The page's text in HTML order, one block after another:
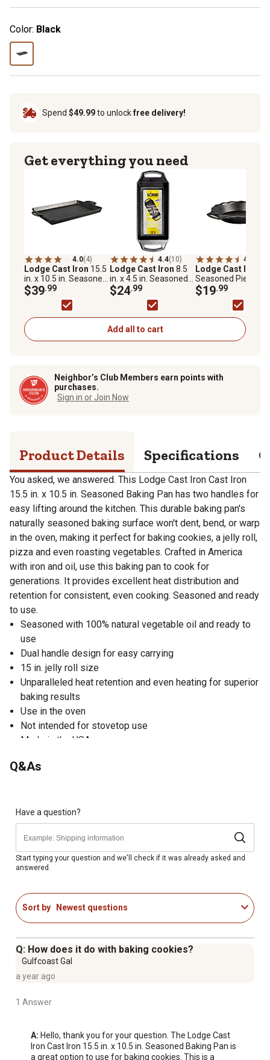
Color: Black
Spend $49.99to unlockfree delivery!
Get everything you need
4.0(4)
Lodge Cast Iron 15.5
in. x 10.5 in. Seasoned
Baking Pan
$39.99
4.4(10)
Lodge Cast Iron 8.5
in. x 4.5 in. Seasoned
Loaf Pan
$24.99
4.8
Lodge Cast Iron
Seasoned Pie Pan
$19.99
Add all to cart
Neighbor’s Club Members earn points with
purchases.
Sign in or Join Now
Product Details Specifications
You asked, we answered. This Lodge Cast Iron Cast Iron
15.5 in. x 10.5 in. Seasoned Baking Pan has two handles for
easy lifting around the kitchen. This durable baking pan's
naturally seasoned baking surface won't dent, bend, or warp
in the oven, making it perfect for baking cookies, a jelly roll,
pizza and even roasting vegetables. Crafted in America
with iron and oil, use this baking pan to cook for
generations. It provides excellent heat distribution and
retention for consistent, even cooking. Seasoned and ready
to use.
Seasoned with 100% natural vegetable oil and ready to
use
Dual handle design for easy carrying
15 in. jelly roll size
Unparalleled heat retention and even heating for superior
baking results
Use in the oven
Not intended for stovetop use
Made in the USA
10.81 in. W
Q&As
Have a question?
Start typing your question and we'll check if it was already asked and
answered.
Sort by Newest questions
Q: How does it do with baking cookies?
Gulfcoast Gal
a year ago
1 Answer
A: Hello, thank you for your question. The Lodge Cast
Iron Cast Iron 15.5 in. x 10.5 in. Seasoned Baking Pan is
a great option to use for baking cookies. This is a